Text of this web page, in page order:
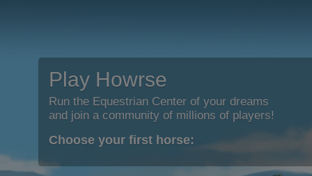
Play Howrse
Run the Equestrian Center of your dreams
and join a community of millions of players!
Choose your first horse: